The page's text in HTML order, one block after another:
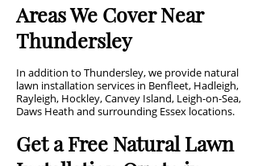
Areas We Cover Near
Thundersley
In addition to Thundersley, we provide natural
lawn installation services in Benfleet, Hadleigh,
Rayleigh, Hockley, Canvey Island, Leigh-on-Sea,
Daws Heath and surrounding Essex locations.
Get a Free Natural Lawn